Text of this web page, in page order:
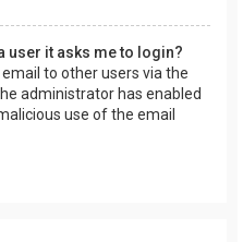
user it asks me to login?
to other users via the
administrator has enabled
use of the email